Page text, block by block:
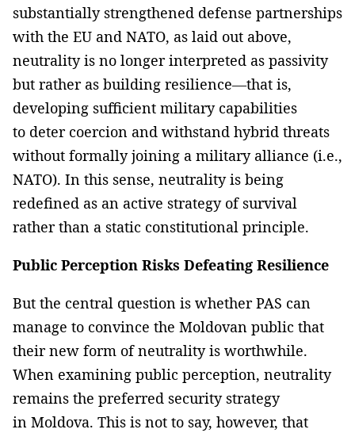
substantially strengthened defense partnerships
with the EU and NATO, as laid out above,
neutrality is no longer interpreted as passivity
but rather as building resilience—that is,
developing sufficient military capabilities
to deter coercion and withstand hybrid threats
without formally joining a military alliance (i.e.,
NATO). In this sense, neutrality is being
redefined as an active strategy of survival
rather than a static constitutional principle.
Public Perception Risks Defeating Resilience
But the central question is whether PAS can
manage to convince the Moldovan public that
their new form of neutrality is worthwhile.
When examining public perception, neutrality
remains the preferred security strategy
in Moldova. This is not to say, however, that